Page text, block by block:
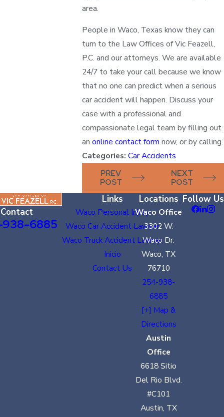
area.
People in Waco, Texas know they can
turn to the Law Offices of Vic Feazell,
P.C. and our attorneys. We are available
24/7 to take your call because we know
that no one can predict when a serious
car accident will happen. Discuss your
case with a professional and
compassionate legal team by filling out
anonline contact form now, or by calling.
Categories:Car Accidents
PREV
POST
NEXT
POST
Contact
6885
Links
Waco Personal Injury
Waco Car Accident Lawyer
Waco Truck Accident Lawyer
Inicio
Contact Us
Locations
Waco Office
3302 W.
Waco Dr.
Waco, TX
76710
254-938-
6885
[+] Map &
Directions
Austin
Office
6618 Sitio
Del Rio Blvd.
#C101
Austin, TX
Follow Us